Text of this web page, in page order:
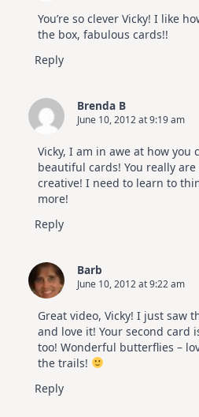
You’re so clever Vicky! I like
the box, fabulous cards!!
Reply
Brenda B
June 10, 2012 at 9:19 am
Vicky, I am in awe at how you
beautiful cards! You really
creative! I need to learn to
more!
Reply
Barb
June 10, 2012 at 9:22 am
Great video, Vicky! I just saw
and love it! Your second card
too! Wonderful butterflies –
the trails!
Reply